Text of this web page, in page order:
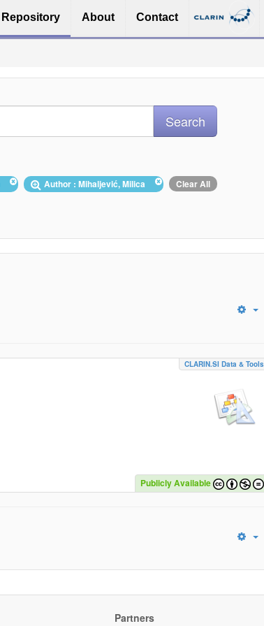
Repository About Contact
Author : Mihaljević, Milica Clear All
CLARIN.SI Data & Tools
Publicly Available
Partners